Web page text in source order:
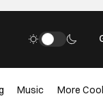
Music More